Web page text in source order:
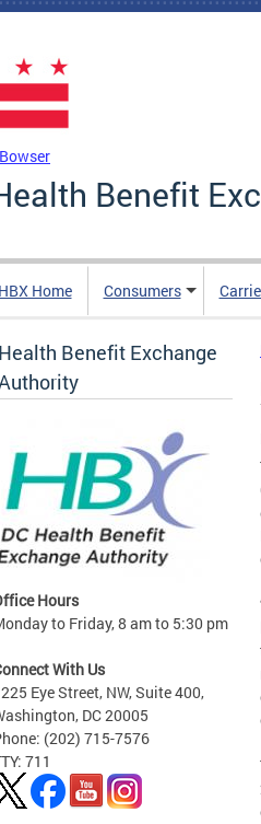
Benefit
HBX Home Consumers
Health Benefit Exchange
Hours
to Friday, 8 am to 5:30 pm
With Us
Eye Street, NW, Suite 400,
DC 20005
(202) 715-7576
711